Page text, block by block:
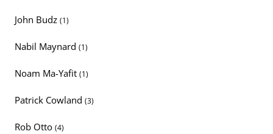
John Budz (1)
Nabil Maynard (1)
Noam Ma-Yafit (1)
Patrick Cowland (3)
Rob Otto (4)